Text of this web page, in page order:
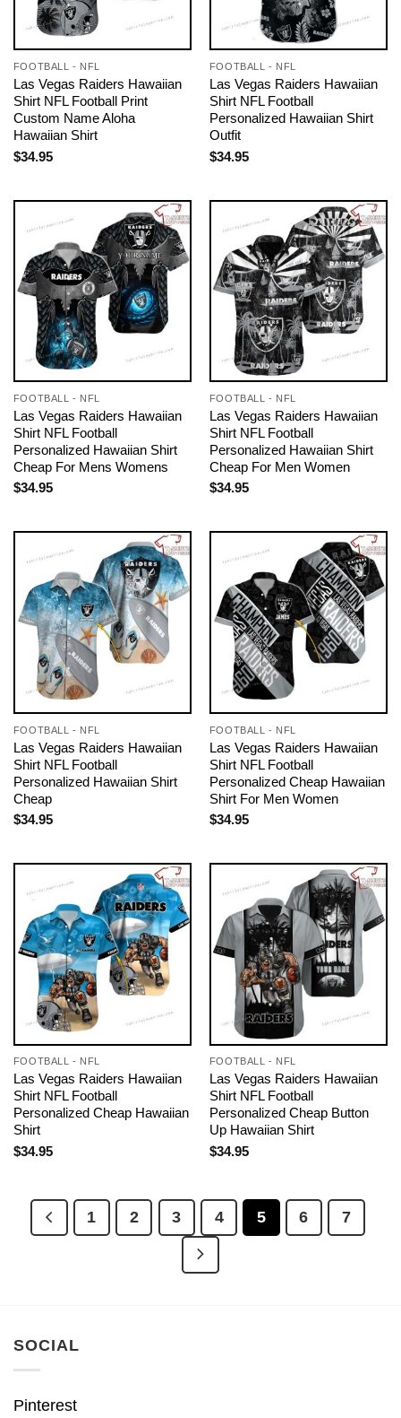
FOOTBALL - NFL
Las Vegas Raiders Hawaiian
Shirt NFL Football Print
Custom Name Aloha
Hawaiian Shirt
$34.95
FOOTBALL - NFL
Las Vegas Raiders Hawaiian
Shirt NFL Football
Personalized Hawaiian Shirt
Outfit
$34.95
FOOTBALL - NFL
Las Vegas Raiders Hawaiian
Shirt NFL Football
Personalized Hawaiian Shirt
Cheap For Mens Womens
$34.95
FOOTBALL - NFL
Las Vegas Raiders Hawaiian
Shirt NFL Football
Personalized Hawaiian Shirt
Cheap For Men Women
$34.95
FOOTBALL - NFL
Las Vegas Raiders Hawaiian
Shirt NFL Football
Personalized Hawaiian Shirt
Cheap
$34.95
FOOTBALL - NFL
Las Vegas Raiders Hawaiian
Shirt NFL Football
Personalized Cheap Hawaiian
Shirt For Men Women
$34.95
FOOTBALL - NFL
Las Vegas Raiders Hawaiian
Shirt NFL Football
Personalized Cheap Hawaiian
Shirt
$34.95
FOOTBALL - NFL
Las Vegas Raiders Hawaiian
Shirt NFL Football
Personalized Cheap Button
Up Hawaiian Shirt
$34.95
1 2 3 4 5 6 7
SOCIAL
Pinterest